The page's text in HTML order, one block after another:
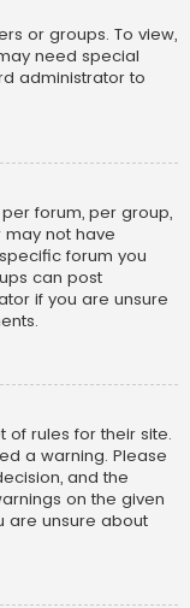
or groups. To view,
need special
administrator to
forum, per group,
not have
forum you
can post
if you are unsure
of rules for their site.
a warning. Please
and the
on the given
are unsure about